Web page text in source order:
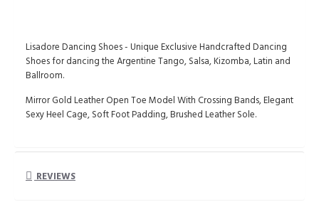
Lisadore Dancing Shoes - Unique Exclusive Handcrafted Dancing
Shoes for dancing the Argentine Tango, Salsa, Kizomba, Latin and
Ballroom.
Mirror Gold Leather Open Toe Model With Crossing Bands, Elegant
Sexy Heel Cage, Soft Foot Padding, Brushed Leather Sole.
REVIEWS